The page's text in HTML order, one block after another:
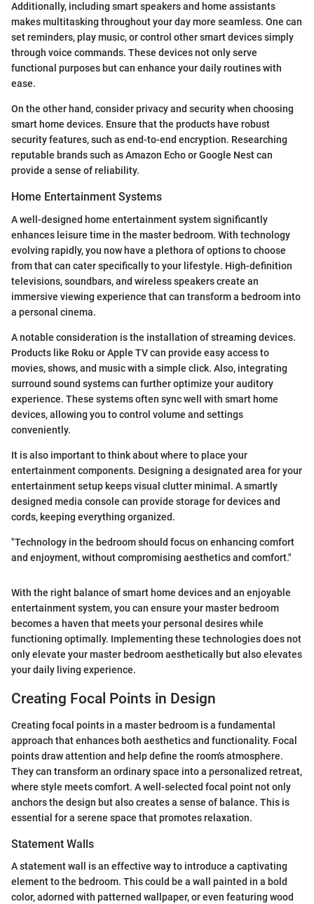
Additionally, including smart speakers and home assistants
makes multitasking throughout your day more seamless. One can
set reminders, play music, or control other smart devices simply
through voice commands. These devices not only serve
functional purposes but can enhance your daily routines with
ease.
On the other hand, consider privacy and security when choosing
smart home devices. Ensure that the products have robust
security features, such as end-to-end encryption. Researching
reputable brands such as Amazon Echo or Google Nest can
provide a sense of reliability.
Home Entertainment Systems
A well-designed home entertainment system significantly
enhances leisure time in the master bedroom. With technology
evolving rapidly, you now have a plethora of options to choose
from that can cater specifically to your lifestyle. High-definition
televisions, soundbars, and wireless speakers create an
immersive viewing experience that can transform a bedroom into
a personal cinema.
A notable consideration is the installation of streaming devices.
Products like Roku or Apple TV can provide easy access to
movies, shows, and music with a simple click. Also, integrating
surround sound systems can further optimize your auditory
experience. These systems often sync well with smart home
devices, allowing you to control volume and settings
conveniently.
It is also important to think about where to place your
entertainment components. Designing a designated area for your
entertainment setup keeps visual clutter minimal. A smartly
designed media console can provide storage for devices and
cords, keeping everything organized.
"Technology in the bedroom should focus on enhancing comfort
and enjoyment, without compromising aesthetics and comfort."
With the right balance of smart home devices and an enjoyable
entertainment system, you can ensure your master bedroom
becomes a haven that meets your personal desires while
functioning optimally. Implementing these technologies does not
only elevate your master bedroom aesthetically but also elevates
your daily living experience.
Creating Focal Points in Design
Creating focal points in a master bedroom is a fundamental
approach that enhances both aesthetics and functionality. Focal
points draw attention and help define the room's atmosphere.
They can transform an ordinary space into a personalized retreat,
where style meets comfort. A well-selected focal point not only
anchors the design but also creates a sense of balance. This is
essential for a serene space that promotes relaxation.
Statement Walls
A statement wall is an effective way to introduce a captivating
element to the bedroom. This could be a wall painted in a bold
color, adorned with patterned wallpaper, or even featuring wood